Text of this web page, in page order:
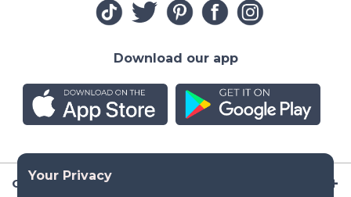
Company
Download our app